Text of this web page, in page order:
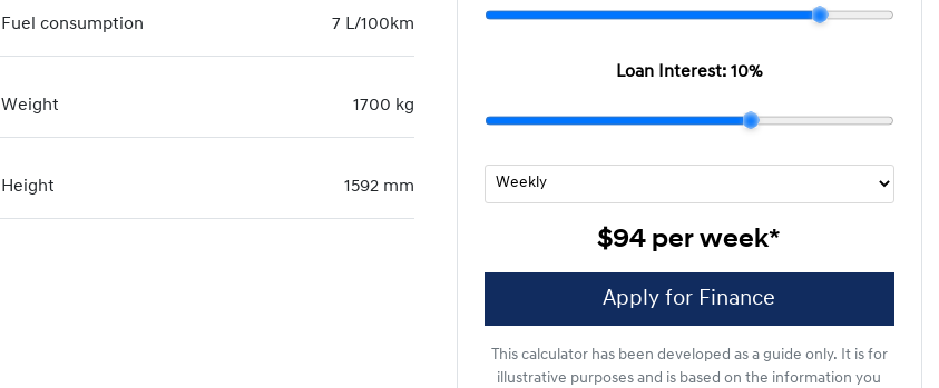
Fuel consumption 7 L/100km
Weight 1700 kg
Height 1592 mm
Loan Interest:10%
$94 per week*
Apply for Finance
This calculator has been developed as a guide only. It is for
illustrative purposes and is based on the information you